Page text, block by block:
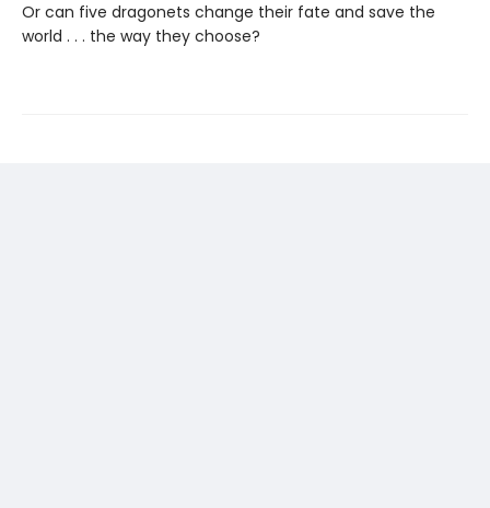
Or can five dragonets change their fate and save the
world . . . the way they choose?